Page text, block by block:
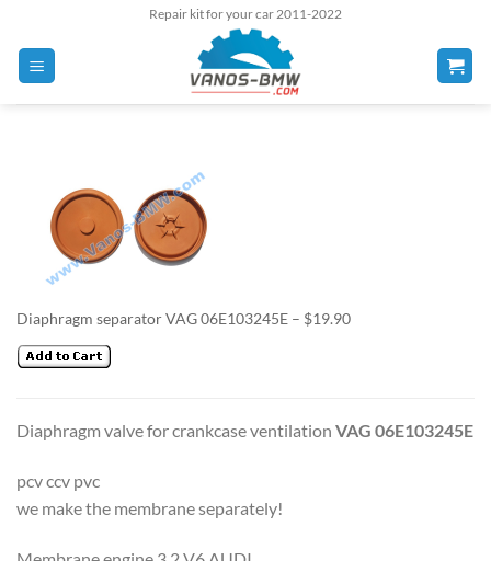
content
Repair kit for your car 2011-2022
Diaphragm separator VAG 06E103245E – $19.90
Diaphragm valve for crankcase ventilation VAG 06E103245E
pcv ccv pvc
we make the membrane separately!